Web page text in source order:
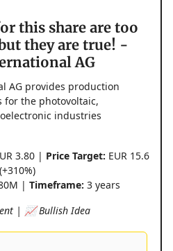
this share are too
they are true! -
AG
AG provides production
the photovoltaic,
industries
3.80 | Price Target: EUR 15.6
(+310%)
| Timeframe: 3 years
| 📈 Bullish Idea